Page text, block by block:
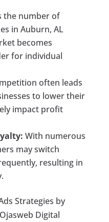
the number of
in Auburn, AL
becomes
for individual
often leads
to lower their
impact profit
With numerous
may switch
resulting in
Strategies by
Digital